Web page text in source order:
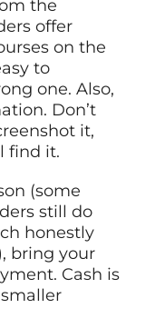
the
offer
on the
to
one. Also,
Don’t
it,
find it.
(some
still do
honestly
bring your
Cash is